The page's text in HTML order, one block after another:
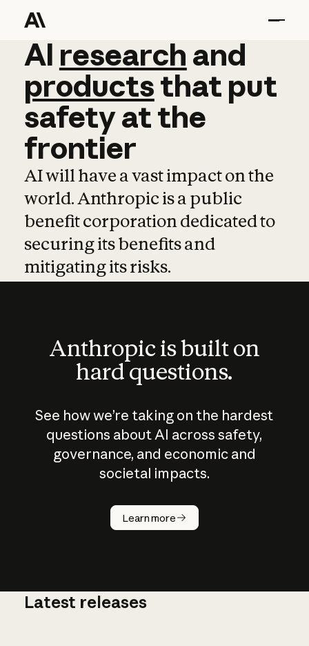
AI research and
AI research and
productsthat put
safetyatthe
frontier
AI will have a vast impact on the
world. Anthropic is a public
benefit corporation dedicated to
securing its benefits and
mitigating its risks.
Anthropic is built on
hard questions.
See how we’re taking on the hardest
questions about AI across safety,
governance, and economic and
societal impacts.
Learn more
How does
AI work?
Latest releases